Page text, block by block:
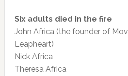
Six adults died in the fire
John Africa (the founder of
Leapheart)
Nick Africa
Theresa Africa